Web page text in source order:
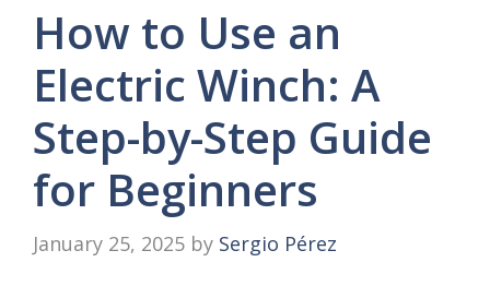
How to Use an
Electric Winch: A
Step-by-Step Guide
for Beginners
January 25, 2025 by Sergio Pérez